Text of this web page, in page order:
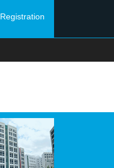
Registration